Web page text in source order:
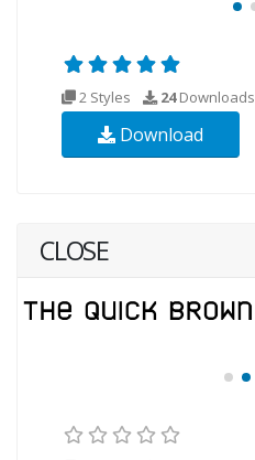
2 Styles 24Downloads
Download
CLOSE